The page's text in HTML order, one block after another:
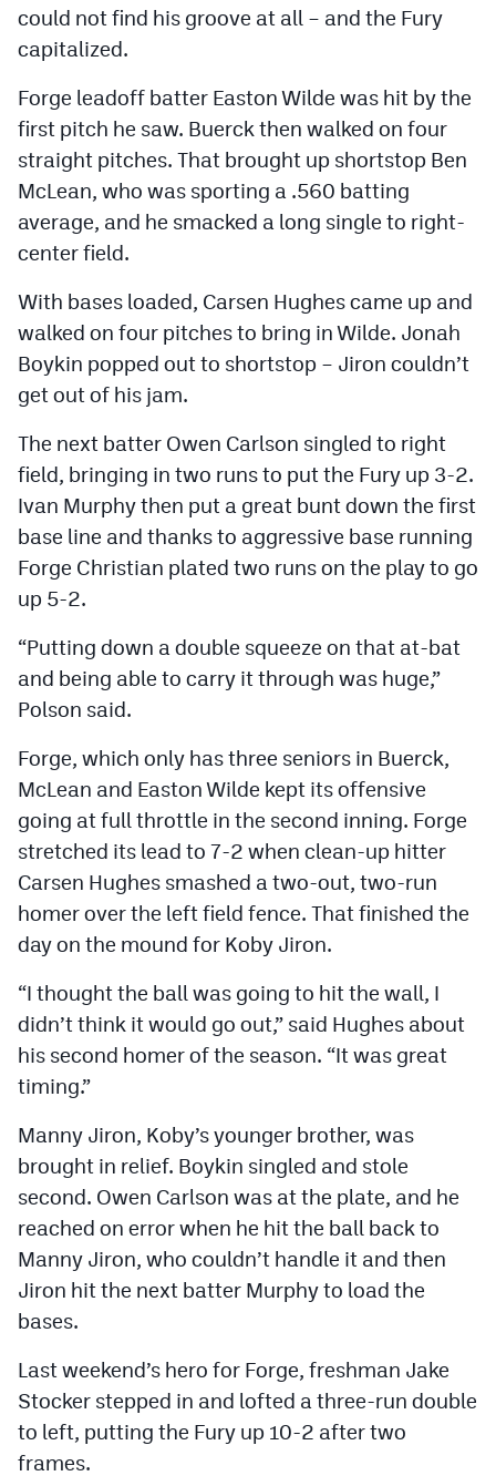
could not find his groove at all – and the Fury
capitalized.
Forge leadoff batter Easton Wilde was hit by the
first pitch he saw. Buerck then walked on four
straight pitches. That brought up shortstop Ben
McLean, who was sporting a .560 batting
average, and he smacked a long single to right-
center field.
With bases loaded, Carsen Hughes came up and
walked on four pitches to bring in Wilde. Jonah
Boykin popped out to shortstop – Jiron couldn’t
get out of his jam.
The next batter Owen Carlson singled to right
field, bringing in two runs to put the Fury up 3-2.
Ivan Murphy then put a great bunt down the first
base line and thanks to aggressive base running
Forge Christian plated two runs on the play to go
up 5-2.
“Putting down a double squeeze on that at-bat
and being able to carry it through was huge,”
Polson said.
Forge, which only has three seniors in Buerck,
McLean and Easton Wilde kept its offensive
going at full throttle in the second inning. Forge
stretched its lead to 7-2 when clean-up hitter
Carsen Hughes smashed a two-out, two-run
homer over the left field fence. That finished the
day on the mound for Koby Jiron.
“I thought the ball was going to hit the wall, I
didn’t think it would go out,” said Hughes about
his second homer of the season. “It was great
timing.”
Manny Jiron, Koby’s younger brother, was
brought in relief. Boykin singled and stole
second. Owen Carlson was at the plate, and he
reached on error when he hit the ball back to
Manny Jiron, who couldn’t handle it and then
Jiron hit the next batter Murphy to load the
bases.
Last weekend’s hero for Forge, freshman Jake
Stocker stepped in and lofted a three-run double
to left, putting the Fury up 10-2 after two
frames.